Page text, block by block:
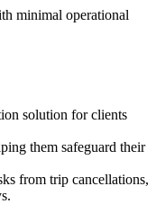
minimal operational
solution for clients
them safeguard their
from trip cancellations,